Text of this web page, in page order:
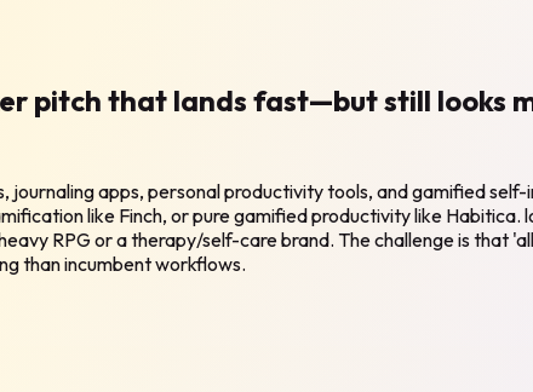
pitch that lands fast—but still looks
journaling apps, personal productivity tools, and gamified
like Finch, or pure gamified productivity like
RPG or a therapy/self-care brand. The challenge is that
than incumbent workflows.